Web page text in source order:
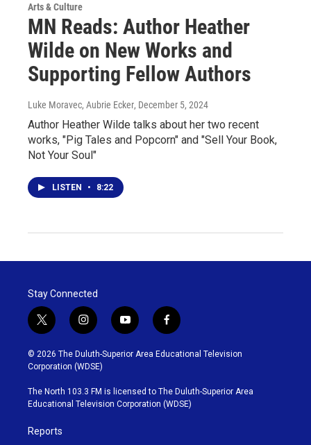
Arts & Culture
MN Reads: Author Heather
Wilde on New Works and
Supporting Fellow Authors
Luke Moravec, Aubrie Ecker, December 5, 2024
Author Heather Wilde talks about her two recent
works, "Pig Tales and Popcorn" and "Sell Your Book,
Not Your Soul"
LISTEN • 8:22
Stay Connected
t
w
i
t
t
e
r
i
n
s
t
g
r
y
o
u
b
e
f
a
c
o
o
k
© 2026 The Duluth-Superior Area Educational Television
Corporation (WDSE)
The North 103.3 FM is licensed to The Duluth-Superior Area
Educational Television Corporation (WDSE)
Reports